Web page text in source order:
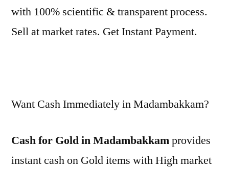
with 100% scientific & transparent process.
Sell at market rates. Get Instant Payment.
Want Cash Immediately in Madambakkam?
Cash for Gold in Madambakkamprovides
instant cash on Gold items with High market